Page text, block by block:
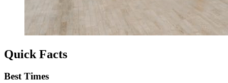
Quick Facts
Best Times